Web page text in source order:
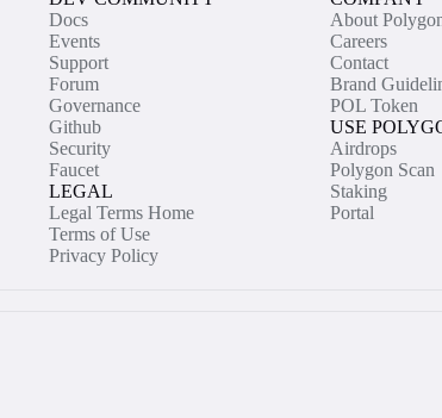
Docs
Events
Support
Forum
Governance
Github
Security
Faucet
LEGAL
Legal Terms Home
Terms of Use
Privacy Policy
About
Careers
Contact
Brand
POL Token
USE
Airdrops
Polygon Scan
Staking
Portal